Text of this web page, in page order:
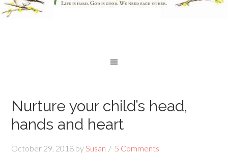
Nurture your child’s head,
hands and heart
October 29, 2018 bySusan 5 Comments